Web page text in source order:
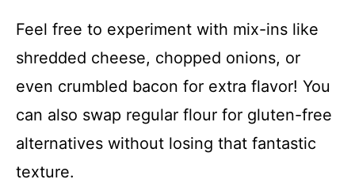
Feel free to experiment with mix-ins like
shredded cheese, chopped onions, or
even crumbled bacon for extra flavor! You
can also swap regular flour for gluten-free
alternatives without losing that fantastic
texture.